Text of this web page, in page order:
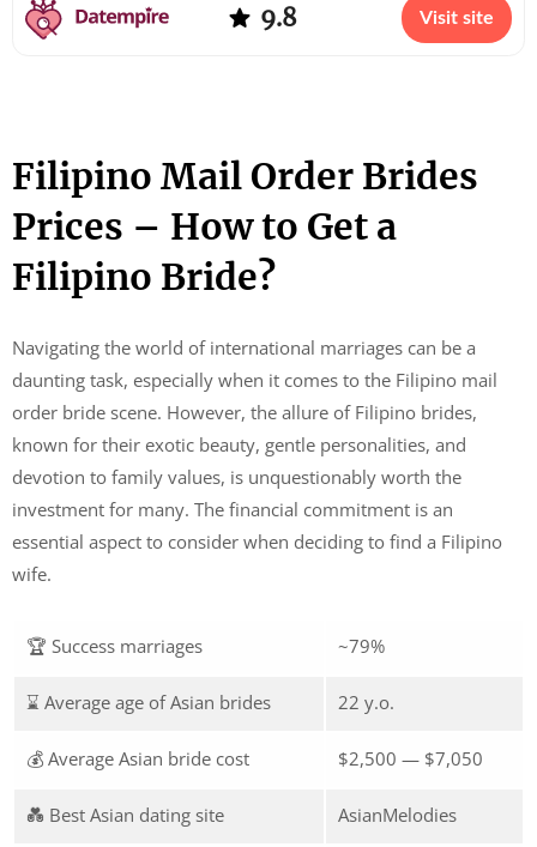
Filipino Mail Order Brides
Prices – How to Get a
Filipino Bride?
Navigating the world of international marriages can be a
daunting task, especially when it comes to the Filipino mail
order bride scene. However, the allure of Filipino brides,
known for their exotic beauty, gentle personalities, and
devotion to family values, is unquestionably worth the
investment for many. The financial commitment is an
essential aspect to consider when deciding to find a Filipino
wife.
🏆 Success marriages ~79%
⌛ Average age of Asian brides 22 y.o.
💰 Average Asian bride cost $2,500 — $7,050
💑 Best Asian dating site AsianMelodies
9.8 Visit site